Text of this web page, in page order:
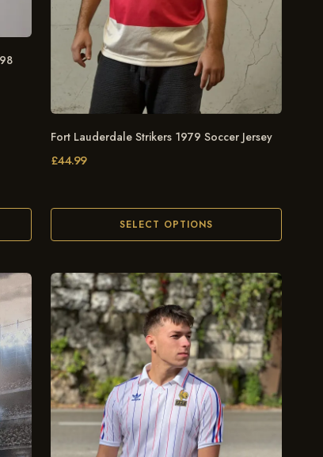
Fort Lauderdale Strikers 1979 Soccer Jersey
£44.99
SELECT OPTIONS